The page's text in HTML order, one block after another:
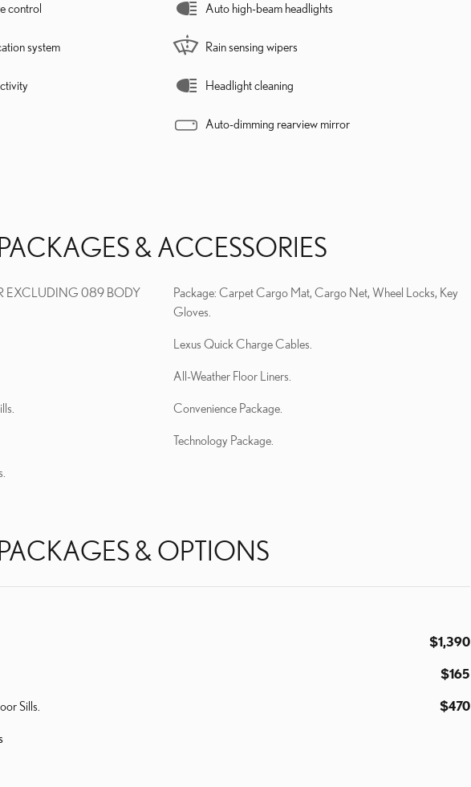
control
system
Auto high-beam headlights
Rain sensing wipers
Headlight cleaning
Auto-dimming rearview mirror
& ACCESSORIES
EXCLUDING 089 BODY
Package: Carpet Cargo Mat, Cargo Net, Wheel Locks, Key
Gloves.
Lexus Quick Charge Cables.
All-Weather Floor Liners.
Convenience Package.
Technology Package.
& OPTIONS
$1,390
$165
Sills. $470